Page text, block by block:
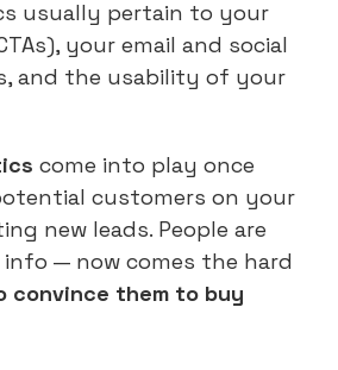
usually pertain to your
your email and social
and the usability of your
come into play once
customers on your
new leads. People are
— now comes the hard
convince them to buy